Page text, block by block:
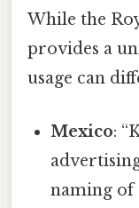
While the
provides a
usage can
Mexico:
naming of